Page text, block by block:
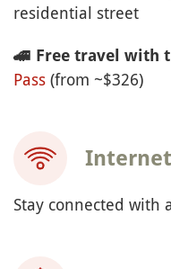
residential street
🚄 Free travel with
Pass (from ~$326)
Internet
Stay connected with